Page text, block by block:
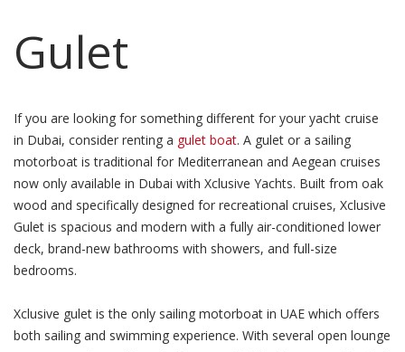
Gulet
If you are looking for something different for your yacht cruise
in Dubai, consider renting a gulet boat. A gulet or a sailing
motorboat is traditional for Mediterranean and Aegean cruises
now only available in Dubai with Xclusive Yachts. Built from oak
wood and specifically designed for recreational cruises, Xclusive
Gulet is spacious and modern with a fully air-conditioned lower
deck, brand-new bathrooms with showers, and full-size
bedrooms.
Xclusive gulet is the only sailing motorboat in UAE which offers
both sailing and swimming experience. With several open lounge